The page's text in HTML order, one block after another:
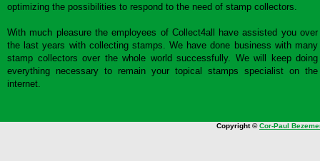
optimizing the possibilities to respond to the need of stamp collectors.
With much pleasure the employees of Collect4all have assisted you over
the last years with collecting stamps. We have done business with many
stamp collectors over the whole world successfully. We will keep doing
everything necessary to remain your topical stamps specialist on the
internet.
Copyright ©Cor-Paul